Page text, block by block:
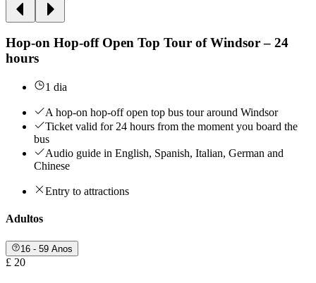
Hop-on Hop-off Open Top Tour of Windsor – 24
hours
1 dia
A hop-on hop-off open top bus tour around Windsor
Ticket valid for 24 hours from the moment you board the
bus
Audio guide in English, Spanish, Italian, German and
Chinese
Entry to attractions
Adultos
16 - 59 Anos
£ 20